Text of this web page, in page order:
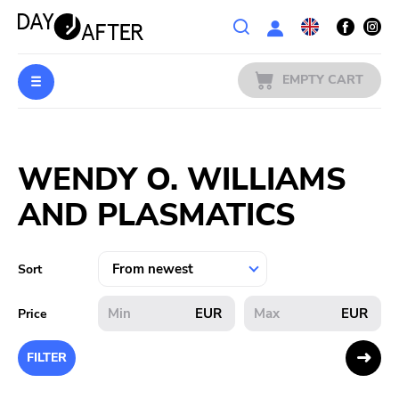
Wishlist
PREORDERS
MERCH
LITERATURE
SALE
BANDS
EMPTY CART
WENDY O. WILLIAMS
AND PLASMATICS
Sort
Price EUR EUR
FILTER